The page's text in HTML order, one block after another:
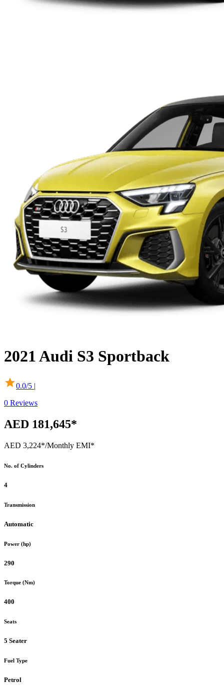
2021Audi S3 Sportback
0.0/5 |
0 Reviews
AED 181,645*
AED 3,224*/Monthly EMI*
No. of Cylinders
4
Transmission
Automatic
Power (hp)
290
Torque (Nm)
400
Seats
5 Seater
Fuel Type
Petrol